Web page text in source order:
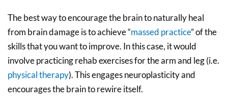
The best way to encourage the brain to naturally heal
from brain damage is to achieve “massed practice” of the
skills that you want to improve. In this case, it would
involve practicing rehab exercises for the arm and leg (i.e.
physical therapy). This engages neuroplasticity and
encourages the brain to rewire itself.